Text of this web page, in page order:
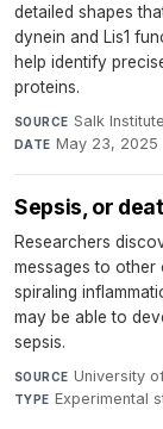
detailed shapes
dynein and Lis1
help identify
proteins.
SOURCE Salk Institute
DATE May 23, 2025
Sepsis, or
Researchers
messages to other
spiraling
may be able to
sepsis.
SOURCE University
TYPE Experimental